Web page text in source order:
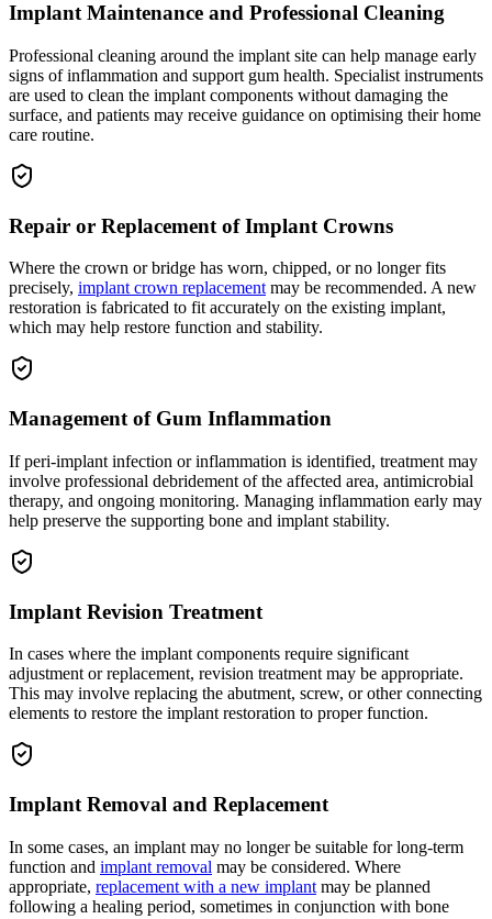
Implant Maintenance and Professional Cleaning
Professional cleaning around the implant site can help manage early
signs of inflammation and support gum health. Specialist instruments
are used to clean the implant components without damaging the
surface, and patients may receive guidance on optimising their home
care routine.
Repair or Replacement of Implant Crowns
Where the crown or bridge has worn, chipped, or no longer fits
precisely, implant crown replacement may be recommended. A new
restoration is fabricated to fit accurately on the existing implant,
which may help restore function and stability.
Management of Gum Inflammation
If peri-implant infection or inflammation is identified, treatment may
involve professional debridement of the affected area, antimicrobial
therapy, and ongoing monitoring. Managing inflammation early may
help preserve the supporting bone and implant stability.
Implant Revision Treatment
In cases where the implant components require significant
adjustment or replacement, revision treatment may be appropriate.
This may involve replacing the abutment, screw, or other connecting
elements to restore the implant restoration to proper function.
Implant Removal and Replacement
In some cases, an implant may no longer be suitable for long-term
function and implant removal may be considered. Where
appropriate, replacement with a new implant may be planned
following a healing period, sometimes in conjunction with bone